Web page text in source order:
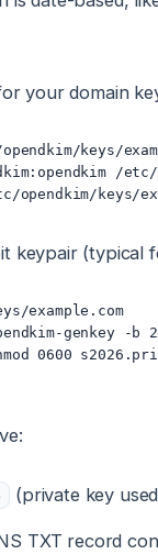
your domain
keys/
/etc/
keypair (typical
example.com
genkey -b
0600
(private key
TXT record